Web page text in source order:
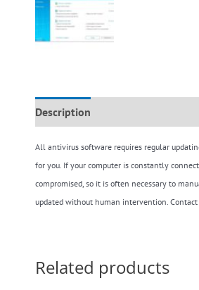
Description
All antivirus software requires regular
for you. If your computer is constantly
compromised, so it is often necessary to
updated without human intervention.
Related products